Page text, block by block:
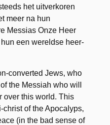
het uitverkoren
meer na hun
Messias Onze Heer
een wereldse heer­
converted Jews, who
the Messiah who will
over this world. This
of the Apocalyps,
(in the bad sense of